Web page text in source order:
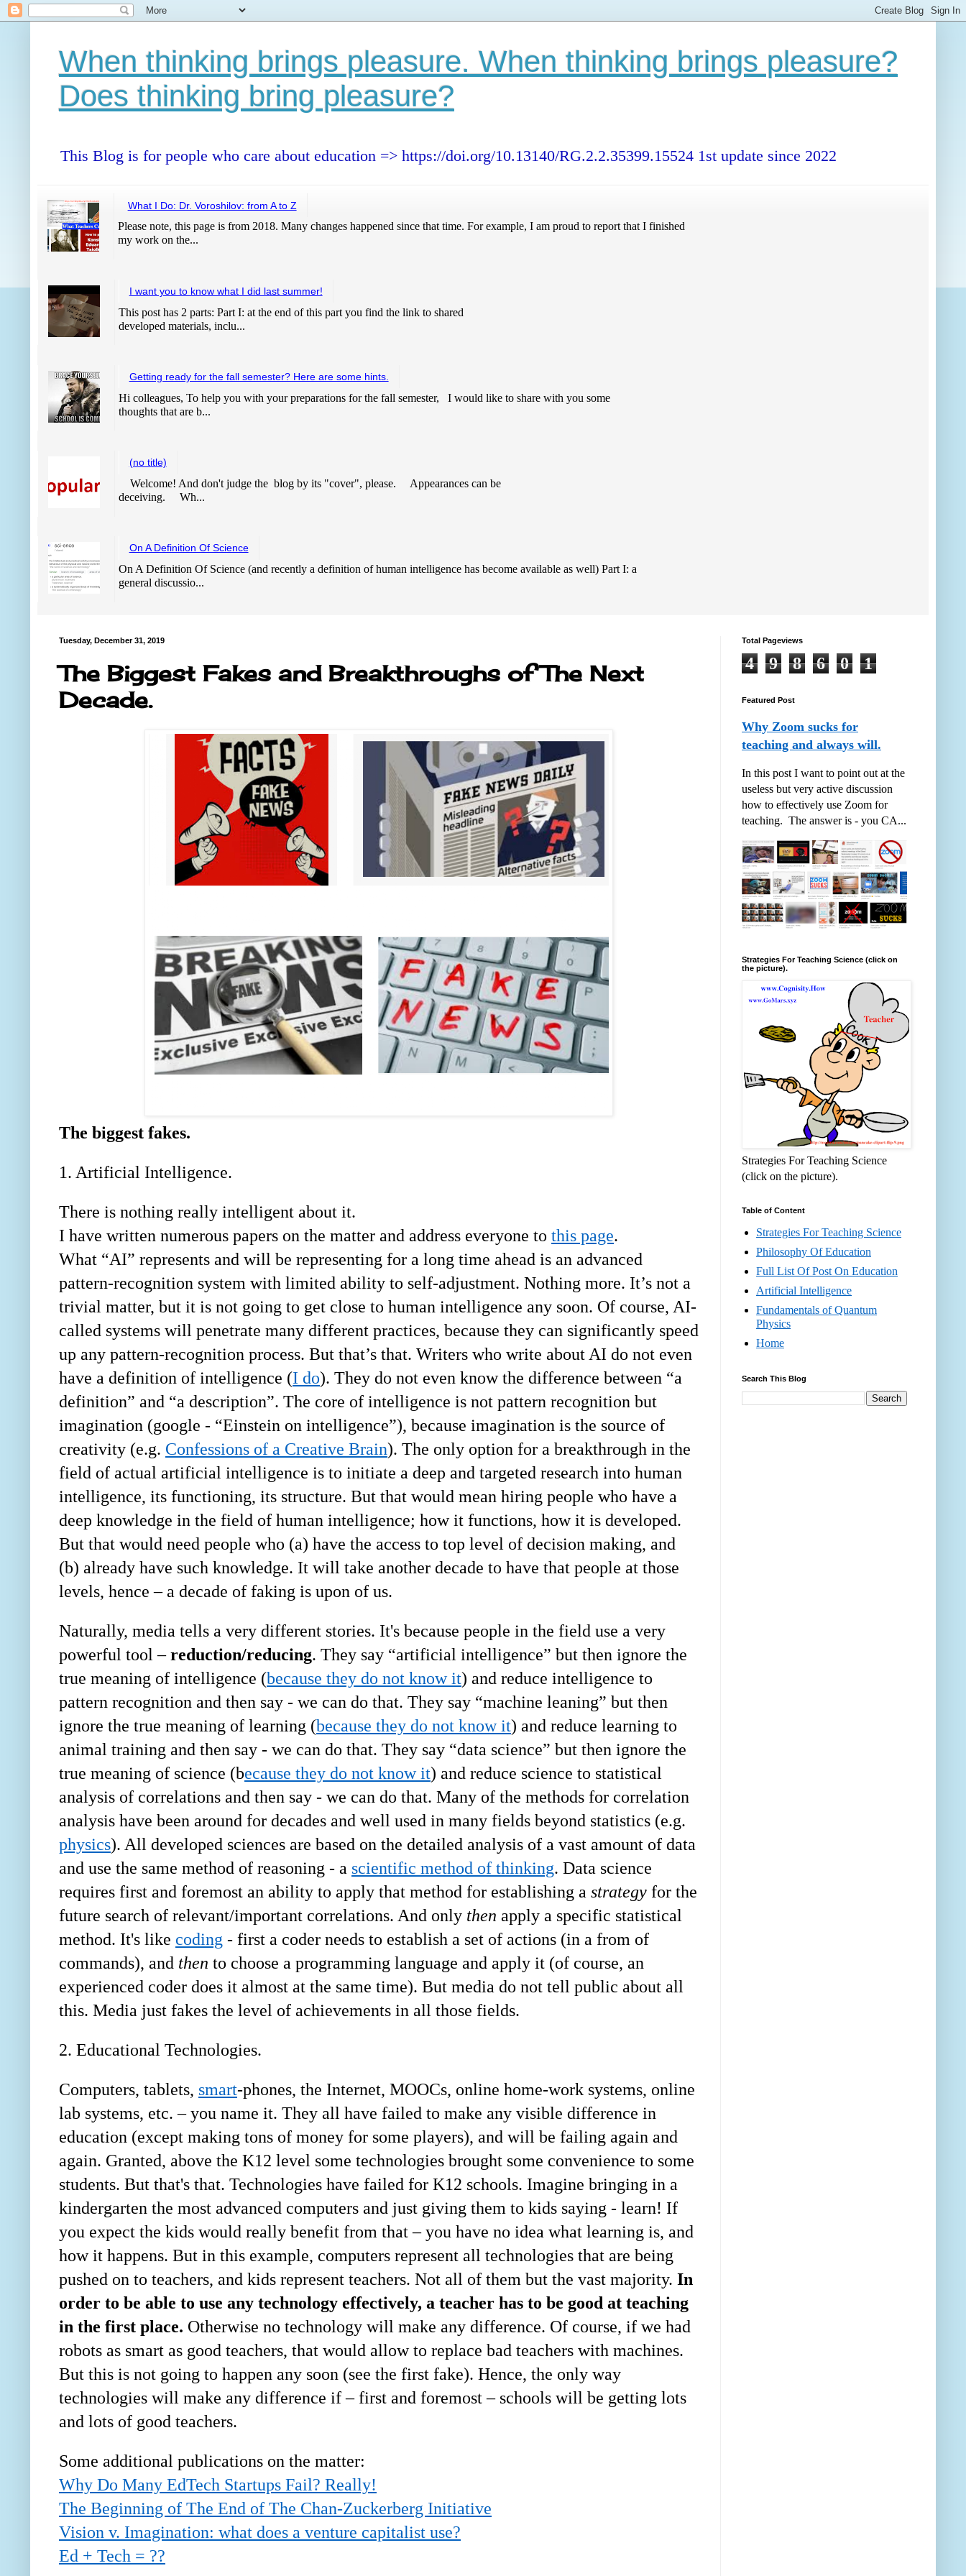
When thinking brings pleasure. When thinking brings pleasure?
Does thinking bring pleasure?
This Blog is for people who care about education => https://doi.org/10.13140/RG.2.2.35399.15524 1st update since 2022
What I Do: Dr. Voroshilov: from A to Z
Please note, this page is from 2018. Many changes happened since that time. For example, I am proud to report that I finished
my work on the...
I want you to know what I did last summer!
This post has 2 parts: Part I: at the end of this part you find the link to shared
developed materials, inclu...
Getting ready for the fall semester? Here are some hints.
Hi colleagues, To help you with your preparations for the fall semester, I would like to share with you some
thoughts that are b...
(no title)
Welcome! And don't judge the blog by its "cover", please. Appearances can be
deceiving. Wh...
On A Definition Of Science
On A Definition Of Science (and recently a definition of human intelligence has become available as well) Part I: a
general discussio...
Tuesday, December 31, 2019
The Biggest Fakes and Breakthroughs of The Next
Decade.
The biggest fakes.
1. Artificial Intelligence.
There is nothing really intelligent about it.
I have written numerous papers on the matter and address everyone to this page.
What “AI” represents and will be representing for a long time ahead is an advanced
pattern-recognition system with limited ability to self-adjustment. Nothing more. It’s not a
trivial matter, but it is not going to get close to human intelligence any soon. Of course, AI-
called systems will penetrate many different practices, because they can significantly speed
up any pattern-recognition process. But that’s that. Writers who write about AI do not even
have a definition of intelligence (I do). They do not even know the difference between “a
definition” and “a description”. The core of intelligence is not pattern recognition but
imagination (google - “Einstein on intelligence”), because imagination is the source of
creativity (e.g. Confessions of a Creative Brain). The only option for a breakthrough in the
field of actual artificial intelligence is to initiate a deep and targeted research into human
intelligence, its functioning, its structure. But that would mean hiring people who have a
deep knowledge in the field of human intelligence; how it functions, how it is developed.
But that would need people who (a) have the access to top level of decision making, and
(b) already have such knowledge. It will take another decade to have that people at those
levels, hence – a decade of faking is upon of us.
Naturally, media tells a very different stories. It's because people in the field use a very
powerful tool–reduction/reducing. They say “artificial intelligence” but then ignore the
true meaning of intelligence (because they do not know it) and reduce intelligence to
pattern recognition and then say - we can do that. They say “machine leaning” but then
ignore the true meaning of learning (because they do not know it) and reduce learning to
animal training and then say - we can do that. They say “data science” but then ignore the
true meaning of science (because they do not know it) and reduce science to statistical
analysis of correlations and then say - we can do that. Many of the methods for correlation
analysis have been around for decades and well used in many fields beyond statistics (e.g.
physics). All developed sciences are based on the detailed analysis of a vast amount of data
and use the same method of reasoning - a scientific method of thinking. Data science
requires first and foremost an ability to apply that method for establishing a strategy for the
future search of relevant/important correlations. And only then apply a specific statistical
method. It's like coding - first a coder needs to establish a set of actions (in a from of
commands), and then to choose a programming language and apply it (of course, an
experienced coder does it almost at the same time). But media do not tell public about all
this. Media just fakes the level of achievements in all those fields.
2. Educational Technologies.
Computers, tablets, smart-phones, the Internet, MOOCs, online home-work systems, online
lab systems, etc. – you name it. They all have failed to make any visible difference in
education (except making tons of money for some players), and will be failing again and
again. Granted, above the K12 level some technologies brought some convenience to some
students. But that's that. Technologies have failed for K12 schools. Imagine bringing in a
kindergarten the most advanced computers and just giving them to kids saying - learn! If
you expect the kids would really benefit from that – you have no idea what learning is, and
how it happens. But in this example, computers represent all technologies that are being
pushed on to teachers, and kids represent teachers. Not all of them but the vast majority. In
order to be able to use any technology effectively, a teacher has to be good at teaching
in the first place. Otherwise no technology will make any difference. Of course, if we had
robots as smart as good teachers, that would allow to replace bad teachers with machines.
But this is not going to happen any soon (see the first fake). Hence, the only way
technologies will make any difference if – first and foremost – schools will be getting lots
and lots of good teachers.
Some additional publications on the matter:
Why Do Many EdTech Startups Fail? Really!
The Beginning of The End of The Chan-Zuckerberg Initiative
Vision v. Imagination: what does a venture capitalist use?
Ed + Tech = ??
Total Pageviews
4 9 8 6 0 1
Featured Post
Why Zoom sucks for
teaching and always will.
In this post I want to point out at the
useless but very active discussion
how to effectively use Zoom for
teaching. The answer is - you CA...
Strategies For Teaching Science (click on
the picture).
Strategies For Teaching Science
(click on the picture).
Table of Content
Strategies For Teaching Science
Philosophy Of Education
Full List Of Post On Education
Artificial Intelligence
Fundamentals of Quantum
Physics
Home
Search This Blog